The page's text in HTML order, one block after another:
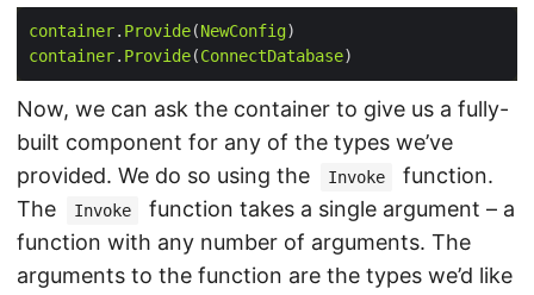
container. Provide(NewConfig
container. Provide(ConnectDatabase
Now, we can ask the container to give us a fully-
built component for any of the types we’ve
provided. We do so using the
Invoke
function.
The
Invoke
function takes a single argument – a
function with any number of arguments. The
arguments to the function are the types we’d like